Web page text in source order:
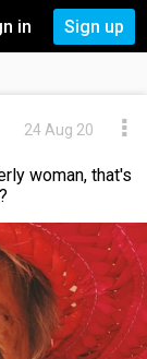
in Sign up
24 Aug 20
woman, that's